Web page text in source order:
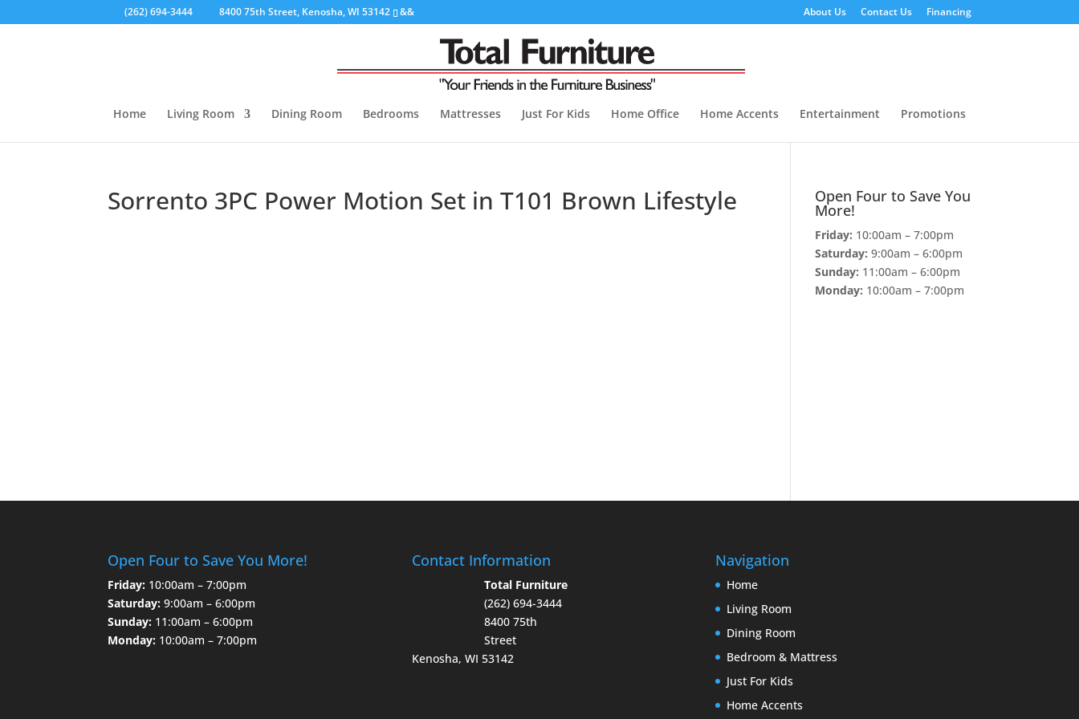
(262) 694-3444 8400 75th Street, Kenosha, WI 53142 && About Us Contact Us Financing
Home Living Room Dining Room Bedrooms Mattresses Just For Kids Home Office Home Accents Entertainment Promotions
Sorrento 3PC Power Motion Set in T101 Brown Lifestyle Open Four to Save You
More!
Friday: 10:00am – 7:00pm
Saturday: 9:00am – 6:00pm
Sunday: 11:00am – 6:00pm
Monday: 10:00am – 7:00pm
Open Four to Save You More!
Friday: 10:00am – 7:00pm
Saturday: 9:00am – 6:00pm
Sunday: 11:00am – 6:00pm
Monday: 10:00am – 7:00pm
Contact Information
Total Furniture
(262) 694-3444
8400 75th
Street
Kenosha, WI 53142
Navigation
Home
Living Room
Dining Room
Bedroom & Mattress
Just For Kids
Home Accents